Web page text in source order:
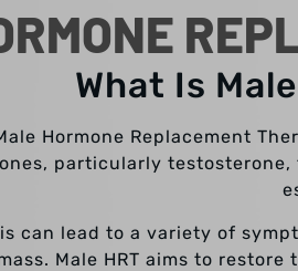
What Is
Hormone Replacement
particularly
can lead to a variety of
Male HRT aims to